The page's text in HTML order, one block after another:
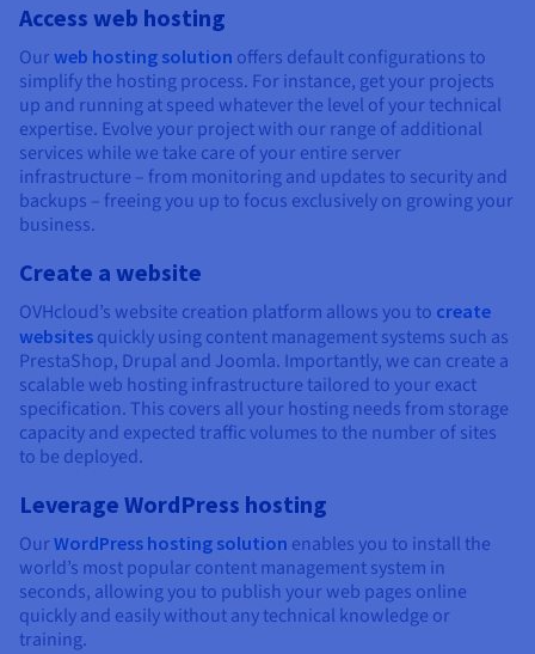
Access web hosting
Ourweb hosting solution offers default configurations to
simplify the hosting process. For instance, get your projects
up and running at speed whatever the level of your technical
expertise. Evolve your project with our range of additional
services while we take care of your entire server
infrastructure – from monitoring and updates to security and
backups – freeing you up to focus exclusively on growing your
business.
Create a website
OVHcloud’s website creation platform allows you to create
websites quickly using content management systems such as
PrestaShop, Drupal and Joomla. Importantly, we can create a
scalable web hosting infrastructure tailored to your exact
specification. This covers all your hosting needs from storage
capacity and expected traffic volumes to the number of sites
to be deployed.
Leverage WordPress hosting
OurWordPress hosting solution enables you to install the
world’s most popular content management system in
seconds, allowing you to publish your web pages online
quickly and easily without any technical knowledge or
training.